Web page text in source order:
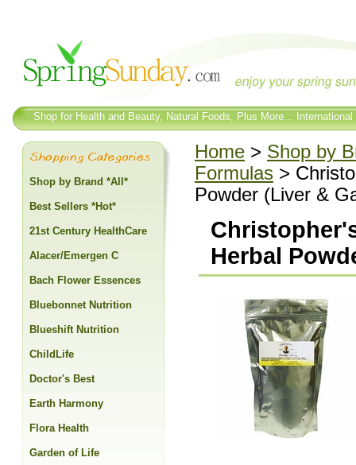
Shop for Health and Beauty, Natural Foods, Plus More...
Home > Shop by
Formulas >
Powder (Liver &
Herbal
Shop by Brand *All*
Best Sellers *Hot*
21st Century HealthCare
Alacer/Emergen C
Bach Flower Essences
Bluebonnet Nutrition
Blueshift Nutrition
ChildLife
Doctor's Best
Earth Harmony
Flora Health
Garden of Life